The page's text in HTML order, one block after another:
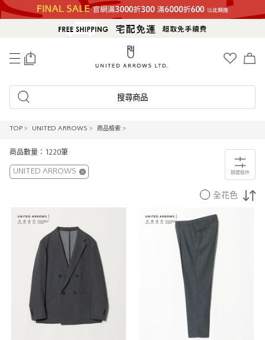
搜尋商品
TOP > UNITED ARROWS > 商品檢索 >
商品數量：1220筆
篩選條件
UNITED ARROWS
全花色